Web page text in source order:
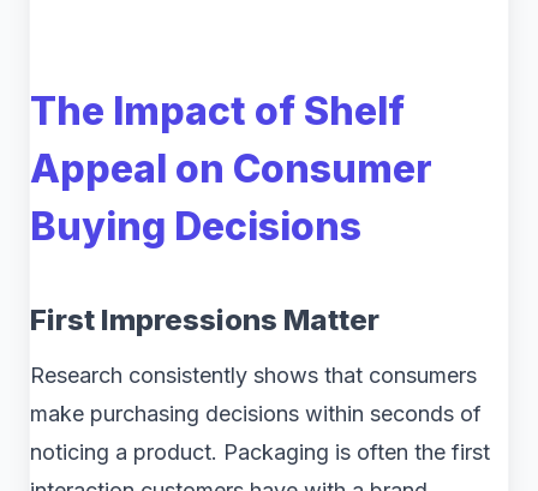
The Impact of Shelf
Appeal on Consumer
Buying Decisions
First Impressions Matter
Research consistently shows that consumers
make purchasing decisions within seconds of
noticing a product. Packaging is often the first